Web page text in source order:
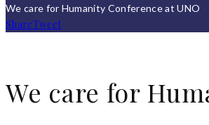
We care for Humanity Conference at UNO
ShareTweet
We care for